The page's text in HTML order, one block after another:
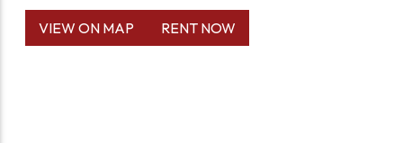
VIEW ON MAP RENT NOW